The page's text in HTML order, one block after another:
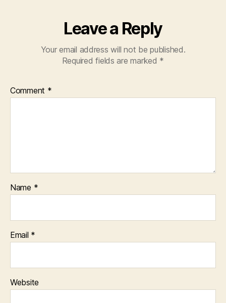
Leave a Reply
Your email address will not be published.
Required fields are marked *
Comment *
Name *
Email *
Website